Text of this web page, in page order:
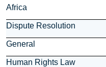
Africa
Dispute Resolution
General
Human Rights Law